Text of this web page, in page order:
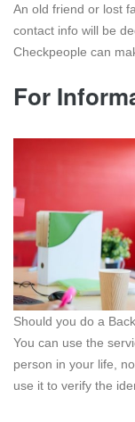
An old friend or lost
contact info will be
Checkpeople can
For
Should you do a
You can use the
person in your life,
use it to verify the